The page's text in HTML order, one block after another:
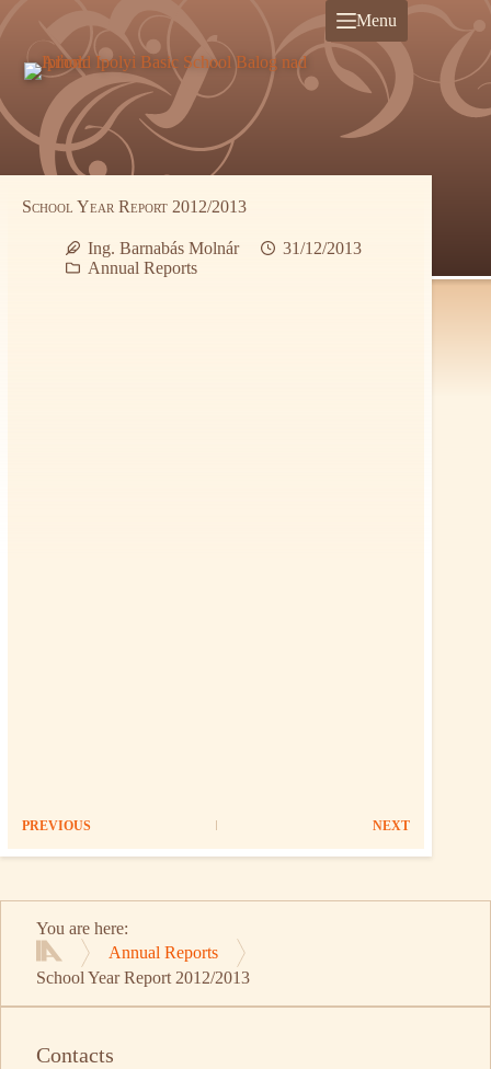
Menu
School Year Report 2012/2013
Ing. Barnabás Molnár
31/12/2013
Annual Reports
PREVIOUS NEXT
You are here:
Home
Annual Reports
School Year Report 2012/2013
Contacts